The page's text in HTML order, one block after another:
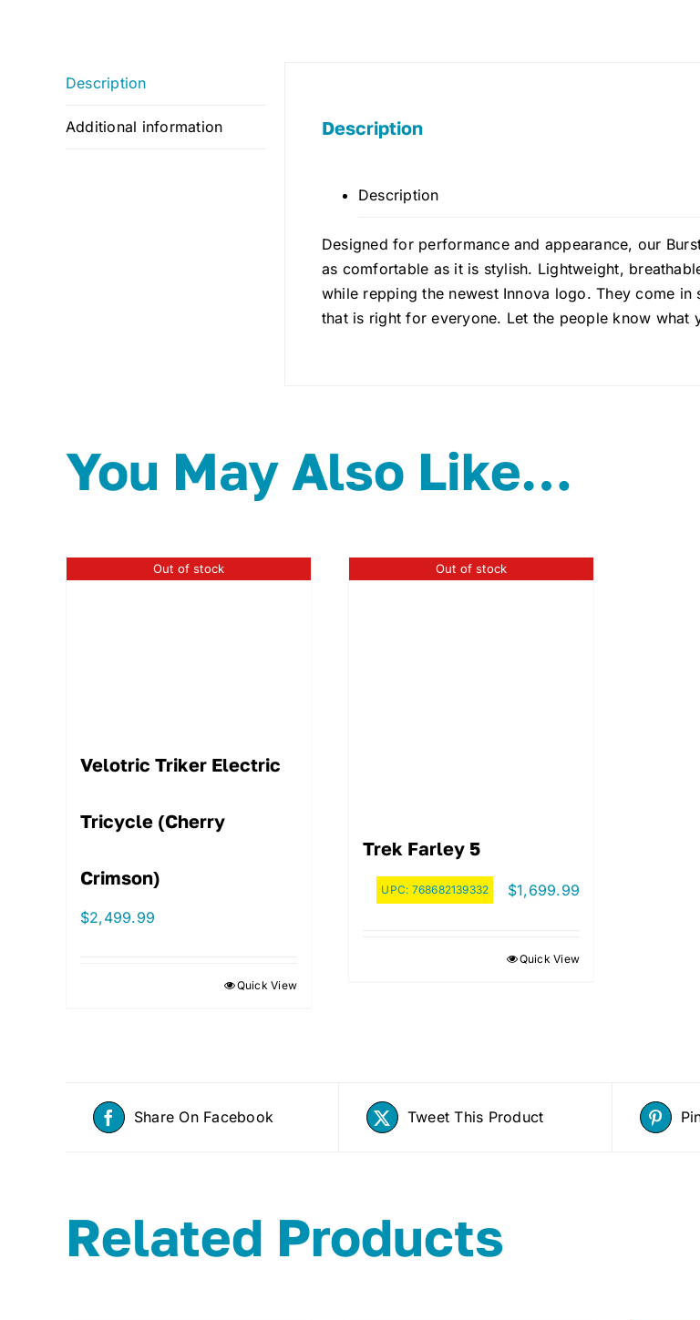
Description
Additional information Description
Description
Designed for performance and appearance, our
as comfortable as it is stylish. Lightweight,
while repping the newest Innova logo. They come
that is right for everyone. Let the people know what
You May Also Like…
Out of stock
Velotric Triker Electric
Tricycle (Cherry
Crimson)
$2,499.99
Quick View
Out of stock
Trek Farley 5
UPC: 768682139332 $1,699.99
Quick View
Share On Facebook Tweet This Product
Related Products